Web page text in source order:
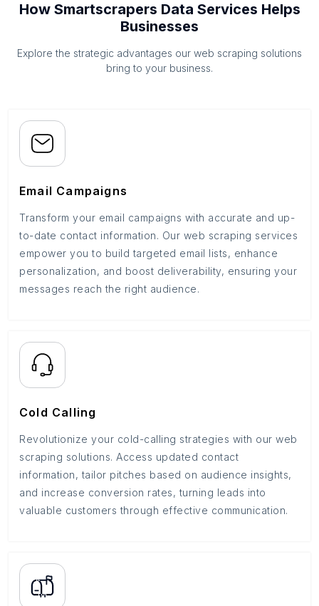
How Smartscrapers Data Services Helps
Businesses
Explore the strategic advantages our web scraping solutions
bring to your business.
Email Campaigns
Transform your email campaigns with accurate and up-
to-date contact information. Our web scraping services
empower you to build targeted email lists, enhance
personalization, and boost deliverability, ensuring your
messages reach the right audience.
Cold Calling
Revolutionize your cold-calling strategies with our web
scraping solutions. Access updated contact
information, tailor pitches based on audience insights,
and increase conversion rates, turning leads into
valuable customers through effective communication.